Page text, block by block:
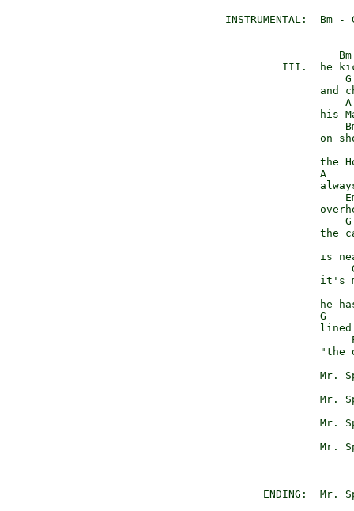
INSTRUMENTAL:  Bm
                    Bm
III.  he
                     G
and
his
on
the
A
                     G
the
is
it's
he
G
"the
Mr.
Mr.
Mr.
Mr.
ENDING:  Mr.